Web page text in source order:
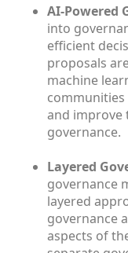
AI-Powered
into
efficient
proposals
machine
and improve
governance.
Layered
governance
layered
governance
aspects of